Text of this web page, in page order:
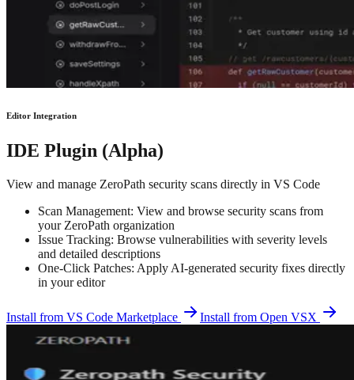
Editor Integration
IDE Plugin (Alpha)
View and manage ZeroPath security scans directly in VS Code
Scan Management: View and browse security scans from
your ZeroPath organization
Issue Tracking: Browse vulnerabilities with severity levels
and detailed descriptions
One-Click Patches: Apply AI-generated security fixes directly
in your editor
Install from VS Code Marketplace Install from Open VSX